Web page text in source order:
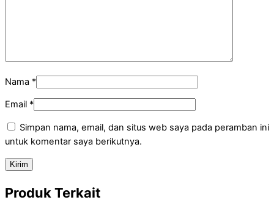
Nama *
Email *
Simpan nama, email, dan situs web saya pada peramban ini
untuk komentar saya berikutnya.
Produk Terkait